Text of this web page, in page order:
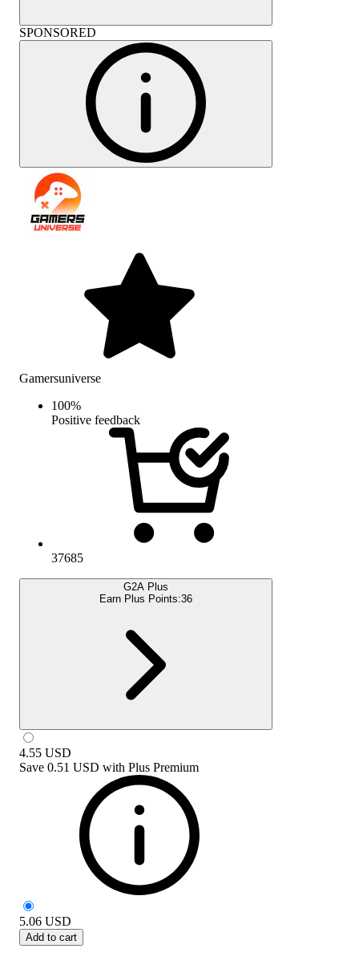
SPONSORED
Gamersuniverse
100%
Positive feedback
37685
G2A Plus
Earn Plus Points:36
4.55 USD
Save 0.51 USD with Plus Premium
5.06 USD
Add to cart